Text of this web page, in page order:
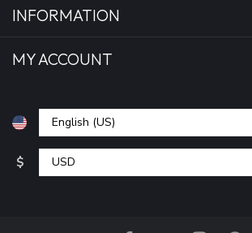
INFORMATION
MY ACCOUNT
$